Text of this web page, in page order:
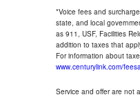
*Voice fees and
state, and local
as 911, USF, Facilities
addition to taxes that
For information about
www.centurylink.com/
Service and offer are not